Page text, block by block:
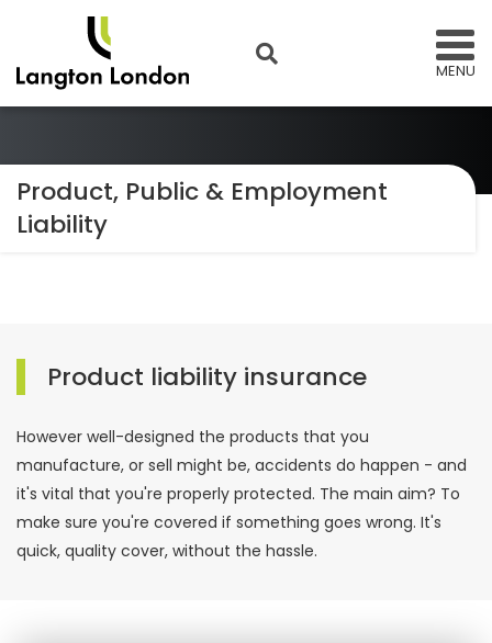
MENU
Product, Public & Employment
Liability
Product liability insurance
However well-designed the products that you
manufacture, or sell might be, accidents do happen - and
it's vital that you're properly protected. The main aim? To
make sure you're covered if something goes wrong. It's
quick, quality cover, without the hassle.